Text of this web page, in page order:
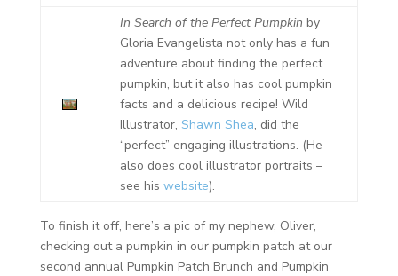
In Search of the Perfect Pumpkin by
Gloria Evangelista not only has a fun
adventure about finding the perfect
pumpkin, but it also has cool pumpkin
facts and a delicious recipe! Wild
Illustrator, Shawn Shea, did the
“perfect” engaging illustrations. (He
also does cool illustrator portraits –
see his website).
To finish it off, here’s a pic of my nephew, Oliver,
checking out a pumpkin in our pumpkin patch at our
second annual Pumpkin Patch Brunch and Pumpkin